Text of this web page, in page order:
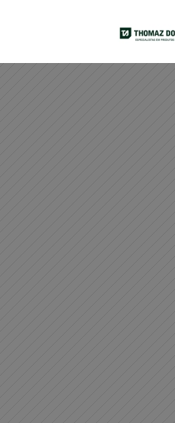
Skip to main content